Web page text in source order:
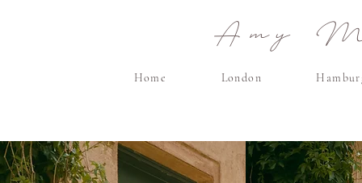
Amy
Home London